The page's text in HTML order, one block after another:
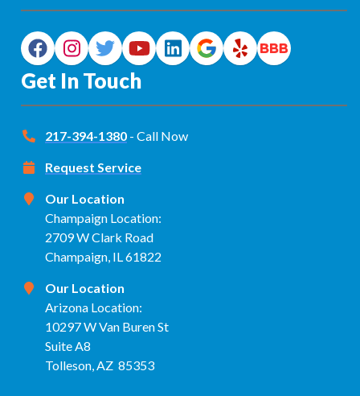
Get In Touch
217-394-1380 - Call Now
Request Service
Our Location
Champaign Location:
2709 W Clark Road
Champaign, IL 61822
Our Location
Arizona Location:
10297 W Van Buren St
Suite A8
Tolleson, AZ 85353